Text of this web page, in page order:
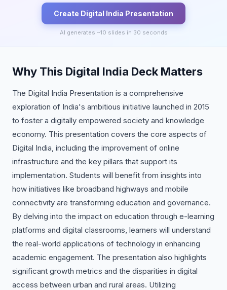
Create Digital India Presentation
AI generates ~10 slides in 30 seconds
Why This Digital India Deck Matters
The Digital India Presentation is a comprehensive
exploration of India's ambitious initiative launched in 2015
to foster a digitally empowered society and knowledge
economy. This presentation covers the core aspects of
Digital India, including the improvement of online
infrastructure and the key pillars that support its
implementation. Students will benefit from insights into
how initiatives like broadband highways and mobile
connectivity are transforming education and governance.
By delving into the impact on education through e-learning
platforms and digital classrooms, learners will understand
the real-world applications of technology in enhancing
academic engagement. The presentation also highlights
significant growth metrics and the disparities in digital
access between urban and rural areas. Utilizing